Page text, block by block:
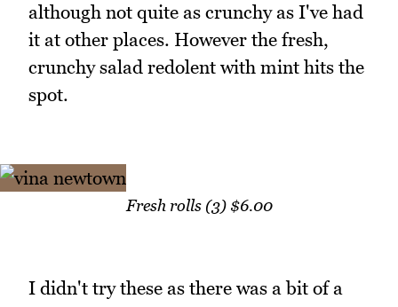
although not quite as crunchy as I've had
it at other places. However the fresh,
crunchy salad redolent with mint hits the
spot.
Fresh rolls (3) $6.00
I didn't try these as there was a bit of a